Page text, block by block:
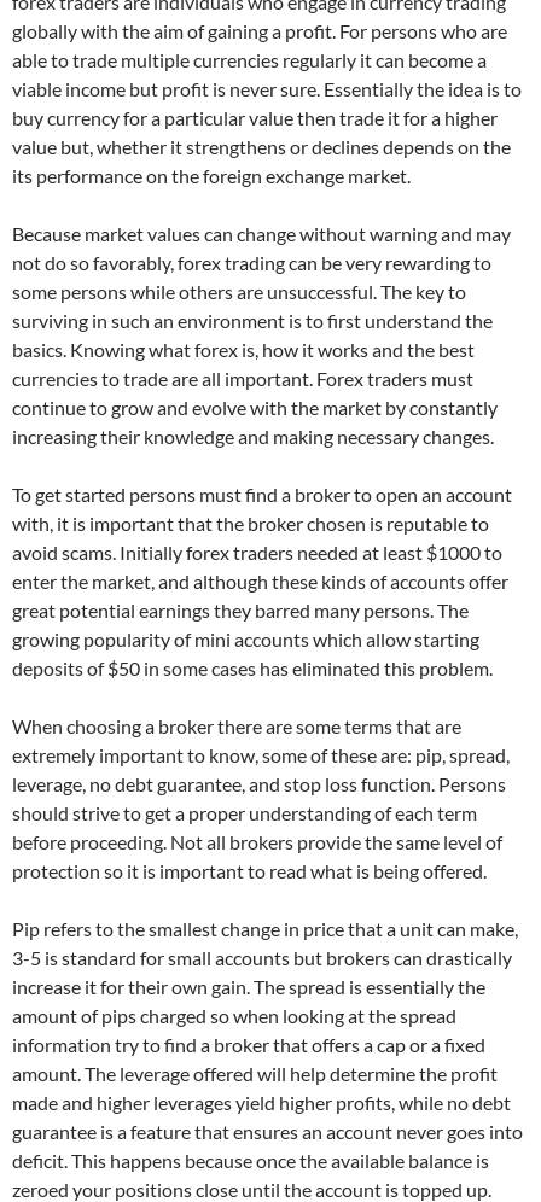
globally with the aim of gaining a profit. For persons who are
able to trade multiple currencies regularly it can become a
viable income but profit is never sure. Essentially the idea is to
buy currency for a particular value then trade it for a higher
value but, whether it strengthens or declines depends on the
its performance on the foreign exchange market.
Because market values can change without warning and may
not do so favorably, forex trading can be very rewarding to
some persons while others are unsuccessful. The key to
surviving in such an environment is to first understand the
basics. Knowing what forex is, how it works and the best
currencies to trade are all important. Forex traders must
continue to grow and evolve with the market by constantly
increasing their knowledge and making necessary changes.
To get started persons must find a broker to open an account
with, it is important that the broker chosen is reputable to
avoid scams. Initially forex traders needed at least $1000 to
enter the market, and although these kinds of accounts offer
great potential earnings they barred many persons. The
growing popularity of mini accounts which allow starting
deposits of $50 in some cases has eliminated this problem.
When choosing a broker there are some terms that are
extremely important to know, some of these are: pip, spread,
leverage, no debt guarantee, and stop loss function. Persons
should strive to get a proper understanding of each term
before proceeding. Not all brokers provide the same level of
protection so it is important to read what is being offered.
Pip refers to the smallest change in price that a unit can make,
3-5 is standard for small accounts but brokers can drastically
increase it for their own gain. The spread is essentially the
amount of pips charged so when looking at the spread
information try to find a broker that offers a cap or a fixed
amount. The leverage offered will help determine the profit
made and higher leverages yield higher profits, while no debt
guarantee is a feature that ensures an account never goes into
deficit. This happens because once the available balance is
zeroed your positions close until the account is topped up.